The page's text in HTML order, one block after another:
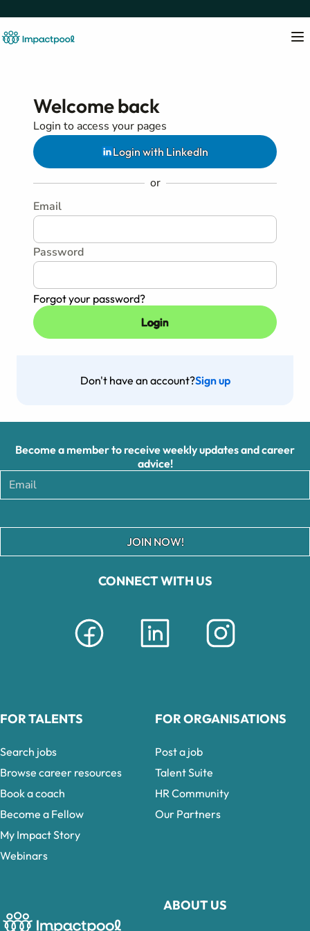
Welcome back
Login to access your pages
Login with LinkedIn
or
Email
Password
Forgot your password?
Don't have an account?Sign up
CONNECT WITH US
ABOUT US
Become a member to receive weekly updates and career
advice!
JOIN NOW!
FOR TALENTS
Search jobs
Browse career resources
Book a coach
Become a Fellow
My Impact Story
Webinars
FOR ORGANISATIONS
Post a job
Talent Suite
HR Community
Our Partners